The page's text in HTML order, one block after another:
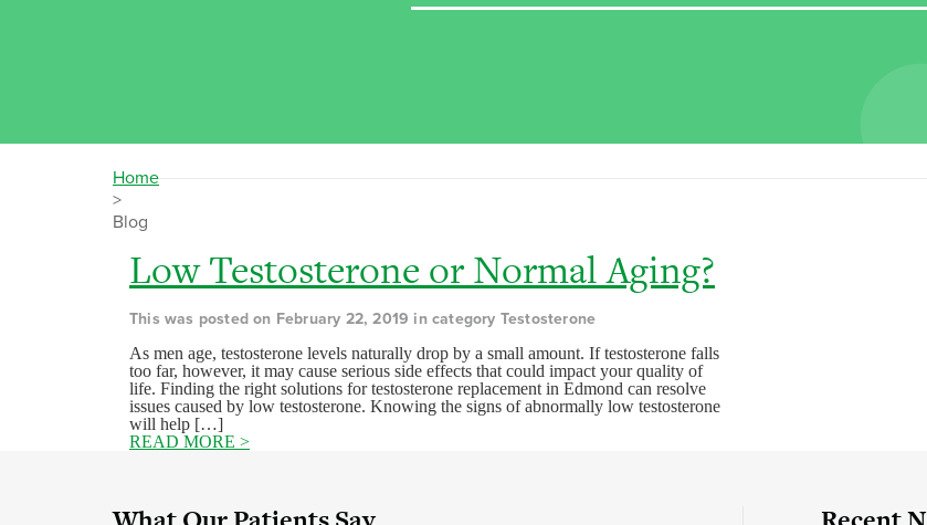
Home
>
Blog
Low Testosterone or Normal Aging?
This was posted on February 22, 2019 in category Testosterone
As men age, testosterone levels naturally drop by a small amount. If testosterone falls
too far, however, it may cause serious side effects that could impact your quality of
life. Finding the right solutions for testosterone replacement in Edmond can resolve
issues caused by low testosterone. Knowing the signs of abnormally low testosterone
will help […]
READ MORE >